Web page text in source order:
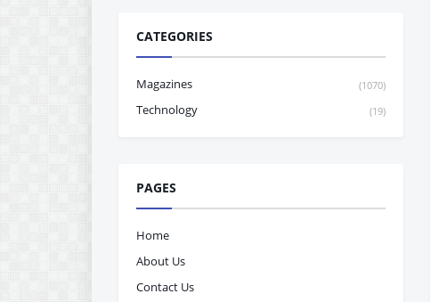
CATEGORIES
Magazines (1070)
Technology (19)
PAGES
Home
About Us
Contact Us